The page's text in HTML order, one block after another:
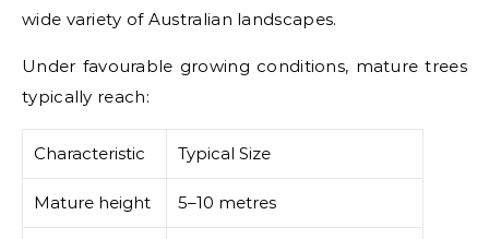
wide variety of Australian landscapes.
Under favourable growing conditions, mature trees
typically reach:
Characteristic Typical Size
Mature height 5–10 metres